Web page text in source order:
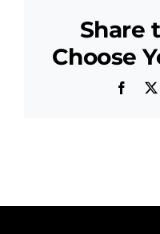
Share
Choose
X